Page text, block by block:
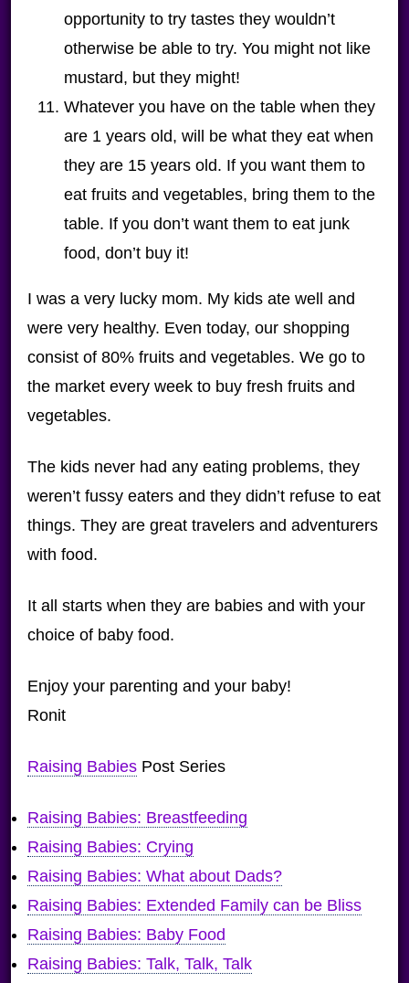
opportunity to try tastes they wouldn’t
otherwise be able to try. You might not like
mustard, but they might!
Whatever you have on the table when they
are 1 years old, will be what they eat when
they are 15 years old. If you want them to
eat fruits and vegetables, bring them to the
table. If you don’t want them to eat junk
food, don’t buy it!
I was a very lucky mom. My kids ate well and
were very healthy. Even today, our shopping
consist of 80% fruits and vegetables. We go to
the market every week to buy fresh fruits and
vegetables.
The kids never had any eating problems, they
weren’t fussy eaters and they didn’t refuse to eat
things. They are great travelers and adventurers
with food.
It all starts when they are babies and with your
choice of baby food.
Enjoy your parenting and your baby!
Ronit
Raising BabiesPost Series
Raising Babies: Breastfeeding
Raising Babies: Crying
Raising Babies: What about Dads?
Raising Babies: Extended Family can be Bliss
Raising Babies: Baby Food
Raising Babies: Talk, Talk, Talk